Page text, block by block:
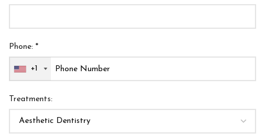
Phone: *
+1
Treatments: